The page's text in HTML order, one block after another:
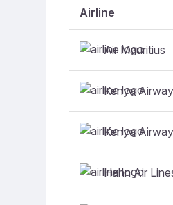
Airline
Air Mauritius
Kenya
Kenya
Hahn Air